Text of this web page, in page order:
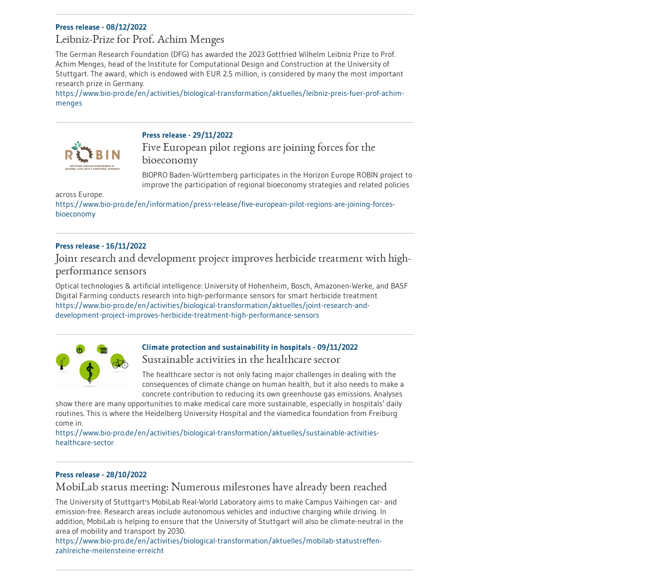
Press release - 08/12/2022
Leibniz-Prize for Prof. Achim Menges
The German Research Foundation (DFG) has awarded the 2023 Gottfried Wilhelm Leibniz Prize to Prof.
Achim Menges, head of the Institute for Computational Design and Construction at the University of
Stuttgart. The award, which is endowed with EUR 2.5 million, is considered by many the most important
research prize in Germany.
https://www.bio-pro.de/en/activities/biological-transformation/aktuelles/leibniz-preis-fuer-prof-achim-
menges
Press release - 29/11/2022
Five European pilot regions are joining forces for the
bioeconomy
BIOPRO Baden-Württemberg participates in the Horizon Europe ROBIN project to
improve the participation of regional bioeconomy strategies and related policies
across Europe.
https://www.bio-pro.de/en/information/press-release/five-european-pilot-regions-are-joining-forces-
bioeconomy
Press release - 16/11/2022
Joint research and development project improves herbicide treatment with high-
performance sensors
Optical technologies & artificial intelligence: University of Hohenheim, Bosch, Amazonen-Werke, and BASF
Digital Farming conducts research into high-performance sensors for smart herbicide treatment
https://www.bio-pro.de/en/activities/biological-transformation/aktuelles/joint-research-and-
development-project-improves-herbicide-treatment-high-performance-sensors
Climate protection and sustainability in hospitals - 09/11/2022
Sustainable activities in the healthcare sector
The healthcare sector is not only facing major challenges in dealing with the
consequences of climate change on human health, but it also needs to make a
concrete contribution to reducing its own greenhouse gas emissions. Analyses
show there are many opportunities to make medical care more sustainable, especially in hospitals’ daily
routines. This is where the Heidelberg University Hospital and the viamedica foundation from Freiburg
come in.
https://www.bio-pro.de/en/activities/biological-transformation/aktuelles/sustainable-activities-
healthcare-sector
Press release - 28/10/2022
MobiLab status meeting: Numerous milestones have already been reached
The University of Stuttgart's MobiLab Real-World Laboratory aims to make Campus Vaihingen car- and
emission-free. Research areas include autonomous vehicles and inductive charging while driving. In
addition, MobiLab is helping to ensure that the University of Stuttgart will also be climate-neutral in the
area of mobility and transport by 2030.
https://www.bio-pro.de/en/activities/biological-transformation/aktuelles/mobilab-statustreffen-
zahlreiche-meilensteine-erreicht